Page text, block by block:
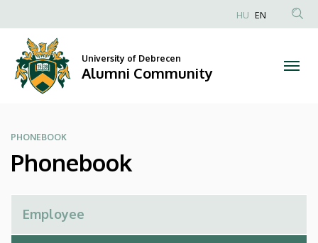
Alumni
Community
to
content
Anonim
HU EN
University of Debrecen
Alumni Community
PHONEBOOK
Phonebook